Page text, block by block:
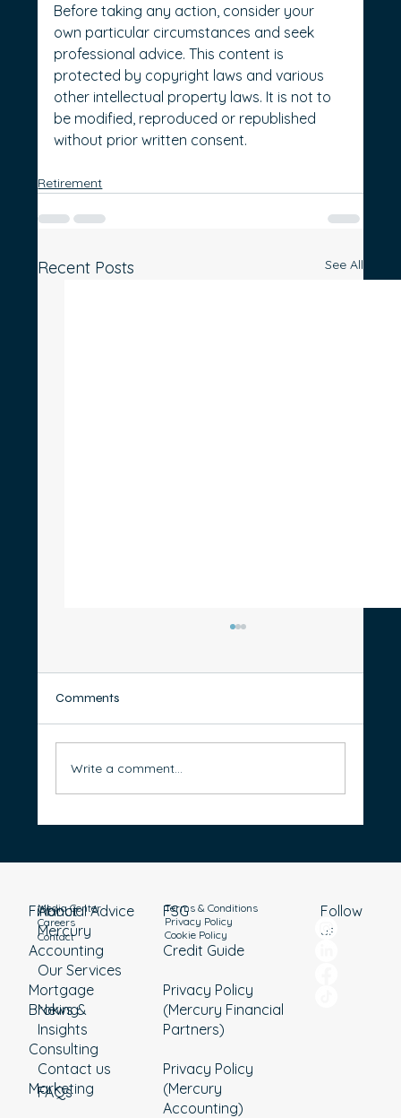
Before taking any action, consider your
own particular circumstances and seek
professional advice. This content is
protected by copyright laws and various
other intellectual property laws. It is not to
be modified, reproduced or republished
without prior written consent.
Retirement
Recent Posts See All
Comments
Write a comment...
About
Mercury
Our Services
News &
Insights
Contact us
FAQs
Media Center
Careers
Contact
Financial Advice
Accounting
Mortgage
Broking
Consulting
Marketing
Terms & Conditions
Privacy Policy
Cookie Policy
FSG
Credit Guide
Privacy Policy
(Mercury Financial
Partners)
Privacy Policy
(Mercury
Accounting)
Follow
us